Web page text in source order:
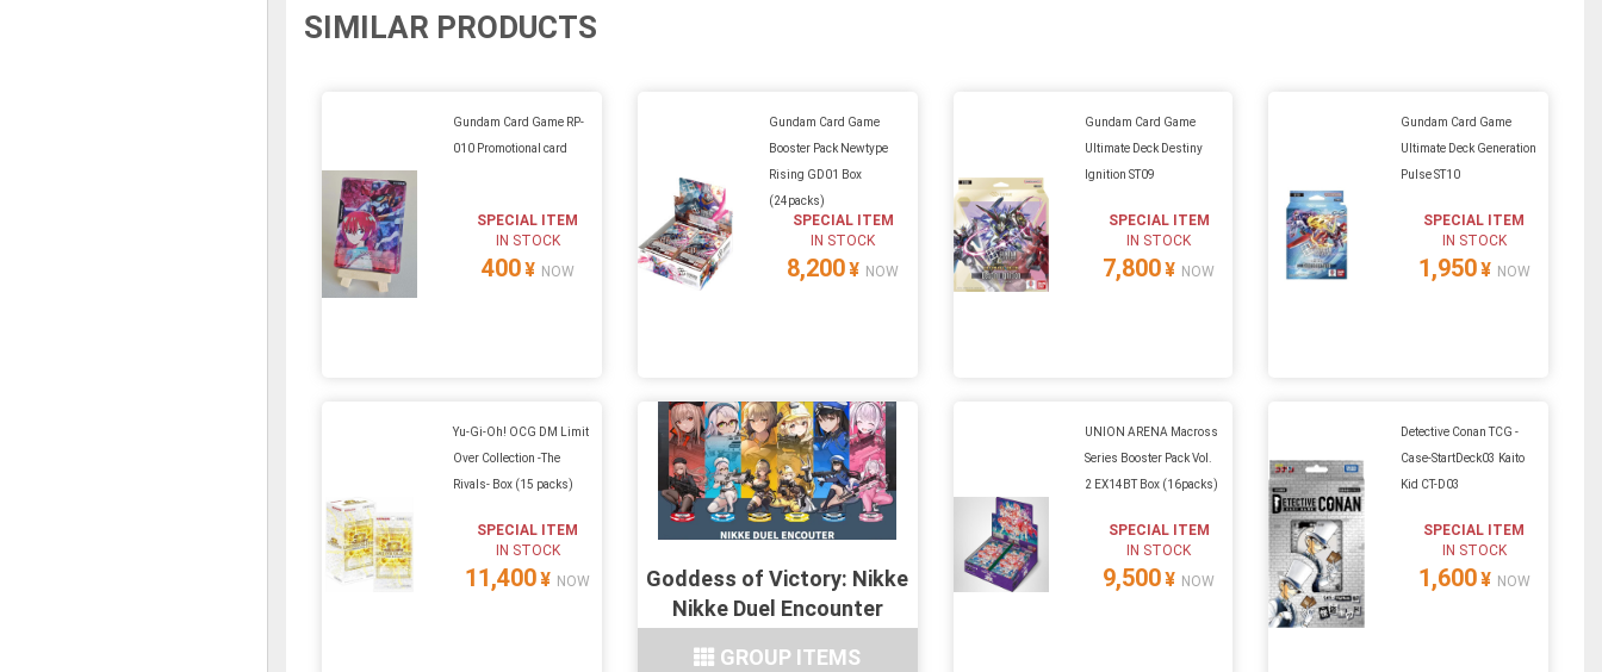
SIMILAR PRODUCTS
Gundam Card Game RP-
010 Promotional card
SPECIAL ITEM
IN STOCK
400¥ NOW
Gundam Card Game
Booster Pack Newtype
Rising GD01 Box
(24packs)
SPECIAL ITEM
IN STOCK
8,200¥ NOW
Gundam Card Game
Ultimate Deck Destiny
Ignition ST09
SPECIAL ITEM
IN STOCK
7,800¥ NOW
Gundam Card Game
Ultimate Deck Generation
Pulse ST10
SPECIAL ITEM
IN STOCK
1,950¥ NOW
Yu-Gi-Oh! OCG DM Limit
Over Collection -The
Rivals- Box (15 packs)
SPECIAL ITEM
IN STOCK
11,400¥ NOW
Goddess of Victory: Nikke
Nikke Duel Encounter
GROUP ITEMS
UNION ARENA Macross
Series Booster Pack Vol.
2 EX14BT Box (16packs)
SPECIAL ITEM
IN STOCK
9,500¥ NOW
Detective Conan TCG -
Case-StartDeck03 Kaito
Kid CT-D03
SPECIAL ITEM
IN STOCK
1,600¥ NOW